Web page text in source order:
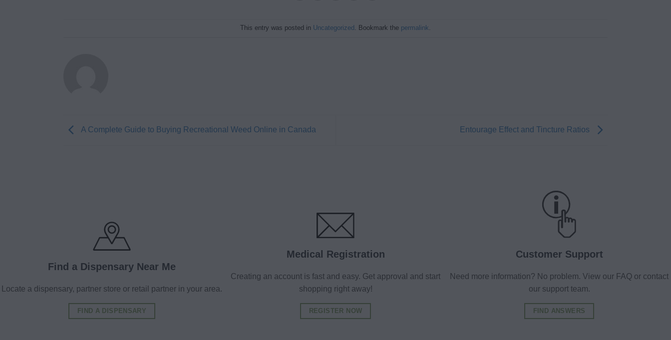
This entry was posted in Uncategorized . Bookmark the permalink
A Complete Guide to Buying Recreational Weed Online in Canada Entourage Effect and Tincture Ratios
Find a Dispensary Near Me
Locate a dispensary, partner store or retail partner in your area.
FIND A DISPENSARY
Medical Registration
Creating an account is fast and easy. Get approval and start
shopping right away!
REGISTER NOW
Customer Support
Need more information? No problem. View our FAQ or contact
our support team.
FIND ANSWERS